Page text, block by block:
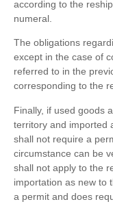
according to the
numeral.
The obligations
except in the case of
referred to in the
corresponding to the
Finally, if used goods
territory and imported
shall not require a
circumstance can be
shall not apply to the
importation as new to
a permit and does